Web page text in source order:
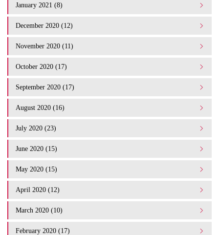
January 2021 (8)
December 2020 (12)
November 2020 (11)
October 2020 (17)
September 2020 (17)
August 2020 (16)
July 2020 (23)
June 2020 (15)
May 2020 (15)
April 2020 (12)
March 2020 (10)
February 2020 (17)